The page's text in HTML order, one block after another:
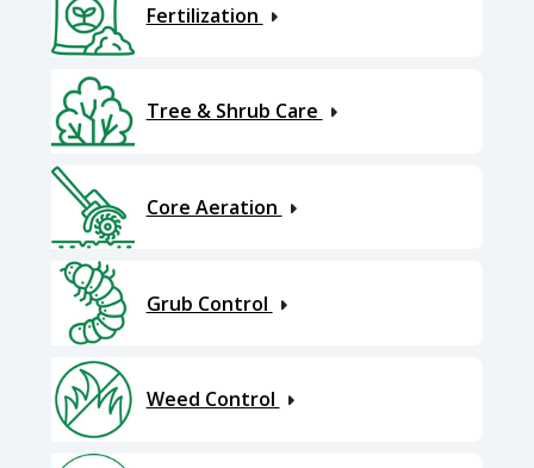
Fertilization
Tree & Shrub Care
Core Aeration
Grub Control
Weed Control